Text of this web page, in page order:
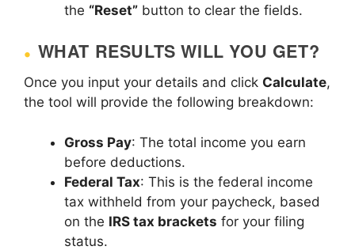
the “Reset” button to clear the fields.
WHAT RESULTS WILL YOU GET?
Once you input your details and click Calculate,
the tool will provide the following breakdown:
Gross Pay: The total income you earn
before deductions.
Federal Tax: This is the federal income
tax withheld from your paycheck, based
on the IRS tax brackets for your filing
status.